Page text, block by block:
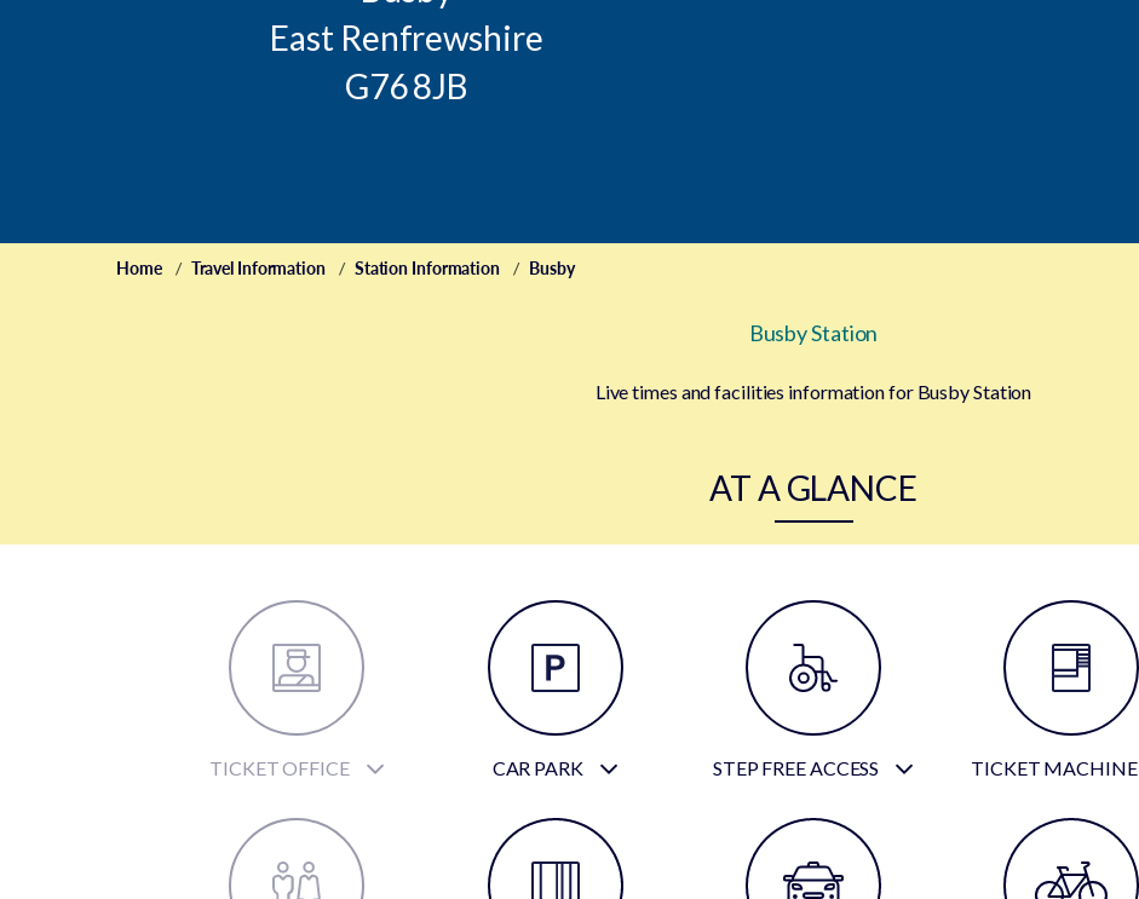
East Renfrewshire
G76 8JB
Home Travel Information Station Information Busby
Busby Station
Live times and facilities information for Busby Station
AT A GLANCE
TICKET OFFICE CAR PARK STEP FREE ACCESS TICKET MACHINE